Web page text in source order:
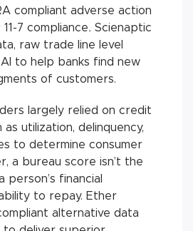
compliant adverse action
7 compliance. Scienaptic
raw trade line level
to help banks find new
of customers.
largely relied on credit
utilization, delinquency,
to determine consumer
a bureau score isn’t the
financial
to repay. Ether
alternative data